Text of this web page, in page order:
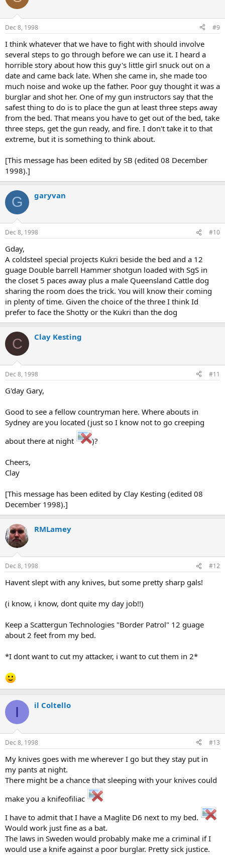
Dec 8, 1998 #9
I think whatever that we have to fight with should involve
several steps to go through before we can use it. I heard a
horrible story about how this guy's little girl snuck out on a
date and came back late. When she came in, she made too
much noise and woke up the father. Poor guy thought it was a
burglar and shot her. One of my gun instructors say that the
safest thing to do is to place the gun at least three steps away
from the bed. That means you have to get out of the bed, take
three steps, get the gun ready, and fire. I don't take it to that
extreme, but it is something to think about.
[This message has been edited by SB (edited 08 December
1998).]
G garyvan
Dec 8, 1998 #10
Gday,
A coldsteel special projects Kukri beside the bed and a 12
guage Double barrell Hammer shotgun loaded with SgS in
the closet 5 paces away plus a male Queensland Cattle dog
sharing the room does the trick. You will know their coming
in plenty of time. Given the choice of the three I think Id
prefer to face the Shotty or the Kukri than the dog
C Clay Kesting
Dec 8, 1998 #11
G'day Gary,
Good to see a fellow countryman here. Where abouts in
Sydney are you located (just so I know not to go creeping
about there at night
)?
Cheers,
Clay
[This message has been edited by Clay Kesting (edited 08
December 1998).]
RMLamey
Dec 8, 1998 #12
Havent slept with any knives, but some pretty sharp gals!
(i know, i know, dont quite my day job!!)
Keep a Scattergun Technologies "Border Patrol" 12 guage
about 2 feet from my bed.
*I dont want to cut my attacker, i want to cut them in 2*
I il Coltello
Dec 8, 1998 #13
My knives goes with me wherever I go but they stay put in
my pants at night.
There might be a chance that sleeping with your knives could
make you a knifeofiliac
I have to admit that I have a Maglite D6 next to my bed.
Would work just fine as a bat.
The laws in Sweden would probably make me a criminal if I
would use a knife against a poor burglar. Pretty sick justice.